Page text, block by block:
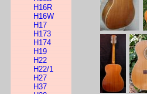
H16R
H16W
H17
H173
H174
H19
H22
H22/1
H27
H37